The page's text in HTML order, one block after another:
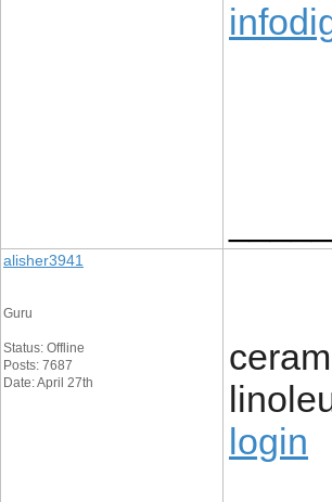
alisher3941
Guru
Status: Offline
Posts: 7687
Date: April 27th
login